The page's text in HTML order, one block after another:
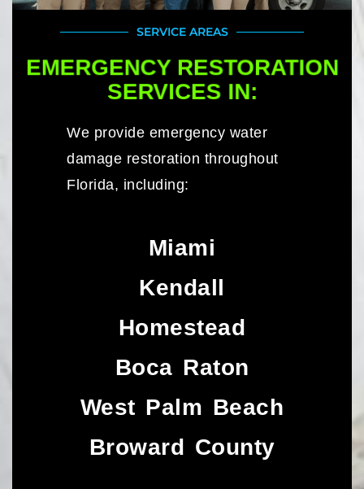
SERVICE AREAS
EMERGENCY RESTORATION
SERVICES IN:
We provide emergency water
damage restoration throughout
Florida, including:
Miami
Kendall
Homestead
Boca Raton
West Palm Beach
Broward County